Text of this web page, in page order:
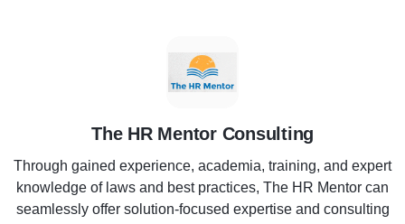
T
The HR Mentor Consulting
Through gained experience, academia, training, and expert
knowledge of laws and best practices, The HR Mentor can
seamlessly offer solution-focused expertise and consulting